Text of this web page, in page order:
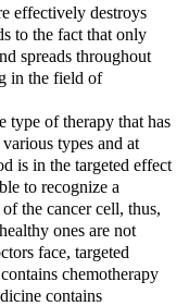
effectively destroys
to the fact that only
spreads throughout
in the field of
type of therapy that has
types and at
is in the targeted effect
to recognize a
the cancer cell, thus,
ones are not
face, targeted
chemotherapy
contains